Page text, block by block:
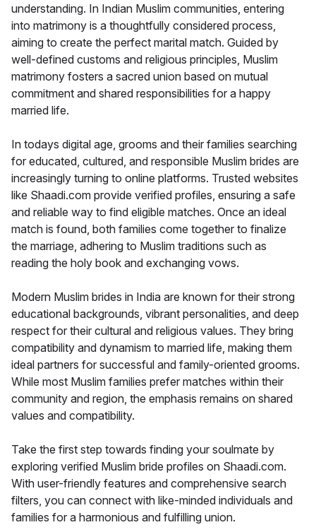
understanding. In Indian Muslim communities, entering
into matrimony is a thoughtfully considered process,
aiming to create the perfect marital match. Guided by
well-defined customs and religious principles, Muslim
matrimony fosters a sacred union based on mutual
commitment and shared responsibilities for a happy
married life.
In todays digital age, grooms and their families searching
for educated, cultured, and responsible Muslim brides are
increasingly turning to online platforms. Trusted websites
like Shaadi.com provide verified profiles, ensuring a safe
and reliable way to find eligible matches. Once an ideal
match is found, both families come together to finalize
the marriage, adhering to Muslim traditions such as
reading the holy book and exchanging vows.
Modern Muslim brides in India are known for their strong
educational backgrounds, vibrant personalities, and deep
respect for their cultural and religious values. They bring
compatibility and dynamism to married life, making them
ideal partners for successful and family-oriented grooms.
While most Muslim families prefer matches within their
community and region, the emphasis remains on shared
values and compatibility.
Take the first step towards finding your soulmate by
exploring verified Muslim bride profiles on Shaadi.com.
With user-friendly features and comprehensive search
filters, you can connect with like-minded individuals and
families for a harmonious and fulfilling union.